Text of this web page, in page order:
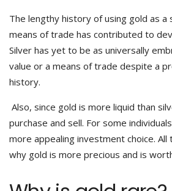
The lengthy history of using gold as a
means of trade has contributed to
Silver has yet to be as universally
value or a means of trade despite a
history.
Also, since gold is more liquid than
purchase and sell. For some
more appealing investment choice.
why gold is more precious and is